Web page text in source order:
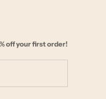
off your first order!